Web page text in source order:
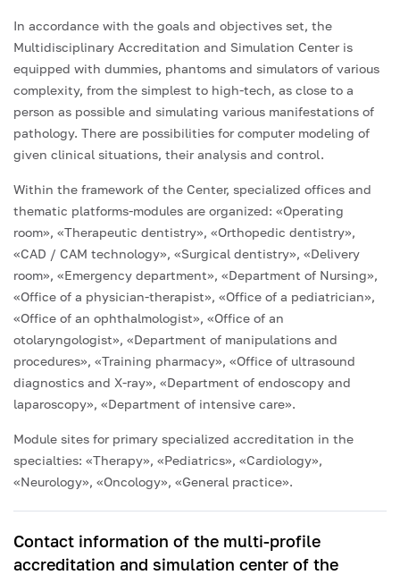
In accordance with the goals and objectives set, the
Multidisciplinary Accreditation and Simulation Center is
equipped with dummies, phantoms and simulators of various
complexity, from the simplest to high-tech, as close to a
person as possible and simulating various manifestations of
pathology. There are possibilities for computer modeling of
given clinical situations, their analysis and control.
Within the framework of the Center, specialized offices and
thematic platforms-modules are organized: «Operating
room», «Therapeutic dentistry», «Orthopedic dentistry»,
«CAD / CAM technology», «Surgical dentistry», «Delivery
room», «Emergency department», «Department of Nursing»,
«Office of a physician-therapist», «Office of a pediatrician»,
«Office of an ophthalmologist», «Office of an
otolaryngologist», «Department of manipulations and
procedures», «Training pharmacy», «Office of ultrasound
diagnostics and X-ray», «Department of endoscopy and
laparoscopy», «Department of intensive care».
Module sites for primary specialized accreditation in the
specialties: «Therapy», «Pediatrics», «Cardiology»,
«Neurology», «Oncology», «General practice».
Contact information of the multi-profile
accreditation and simulation center of the